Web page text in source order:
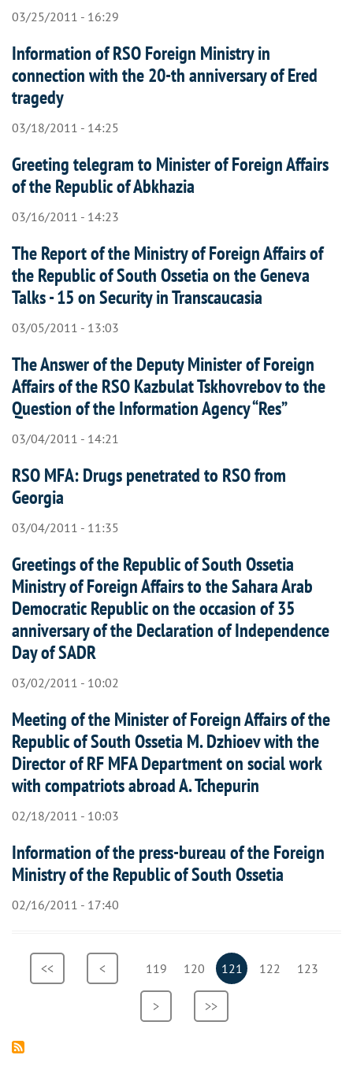
03/25/2011 - 16:29
Information of RSO Foreign Ministry in
connection with the 20-th anniversary of Ered
tragedy
03/18/2011 - 14:25
Greeting telegram to Minister of Foreign Affairs
of the Republic of Abkhazia
03/16/2011 - 14:23
The Report of the Ministry of Foreign Affairs of
the Republic of South Ossetia on the Geneva
Talks - 15 on Security in Transcaucasia
03/05/2011 - 13:03
The Answer of the Deputy Minister of Foreign
Affairs of the RSO Kazbulat Tskhovrebov to the
Question of the Information Agency “Res”
03/04/2011 - 14:21
RSO MFA: Drugs penetrated to RSO from
Georgia
03/04/2011 - 11:35
Greetings of the Republic of South Ossetia
Ministry of Foreign Affairs to the Sahara Arab
Democratic Republic on the occasion of 35
anniversary of the Declaration of Independence
Day of SADR
03/02/2011 - 10:02
Meeting of the Minister of Foreign Affairs of the
Republic of South Ossetia M. Dzhioev with the
Director of RF MFA Department on social work
with compatriots abroad A. Tchepurin
02/18/2011 - 10:03
Information of the press-bureau of the Foreign
Ministry of the Republic of South Ossetia
02/16/2011 - 17:40
Pagination
First
<<
Previous
< Page
119 Page
120
Current
page
121 Page
122 Page
123
Next
>
Last
>>